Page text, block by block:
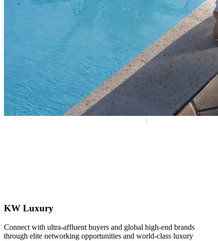
KW Luxury
Connect with ultra-affluent buyers and global high-end brands
through elite networking opportunities and world-class luxury